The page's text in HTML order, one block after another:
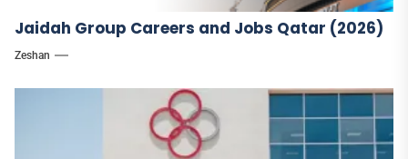
Jaidah Group Careers and Jobs Qatar (2026)
Zeshan